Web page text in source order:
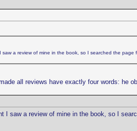
a review of mine in the book, so I searched the
all reviews have exactly four words: he
I saw a review of mine in the book, so I